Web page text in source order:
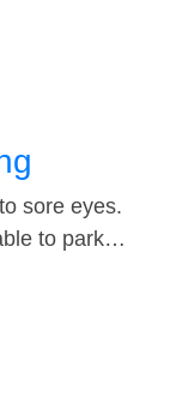
sore eyes.
to park…